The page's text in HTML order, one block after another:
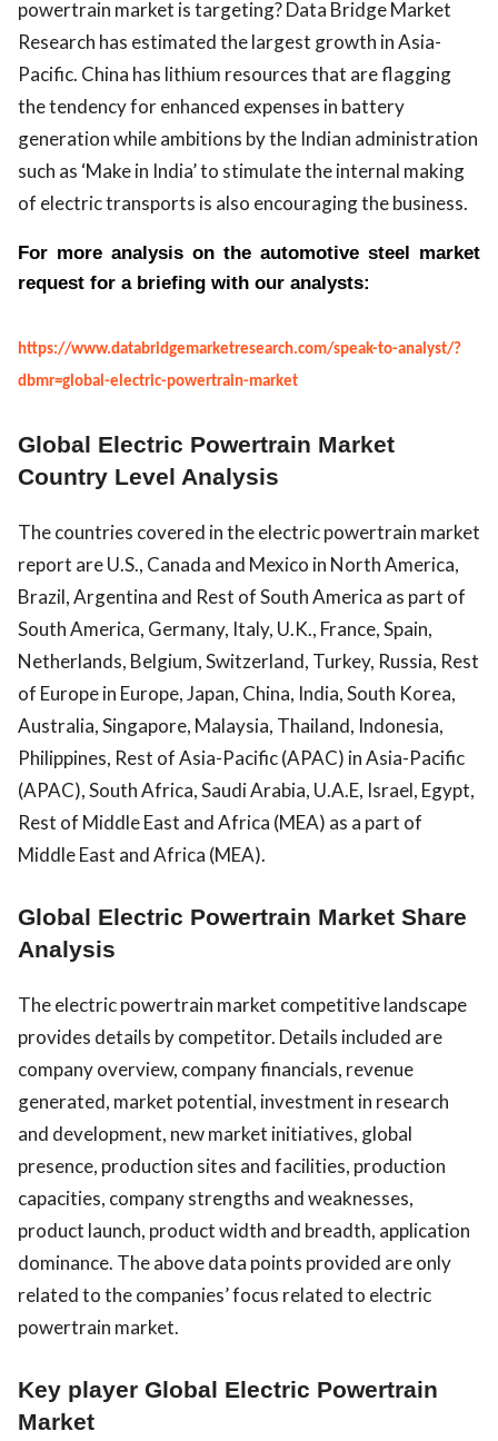
powertrain market is targeting? Data Bridge Market
Research has estimated the largest growth in Asia-
Pacific. China has lithium resources that are flagging
the tendency for enhanced expenses in battery
generation while ambitions by the Indian administration
such as ‘Make in India’ to stimulate the internal making
of electric transports is also encouraging the business.
For more analysis on the automotive steel market
request for a briefing with our analysts:
https://www.databridgemarketresearch.com/speak-to-analyst/?
dbmr=global-electric-powertrain-market
Global Electric Powertrain Market
Country Level Analysis
The countries covered in the electric powertrain market
report are U.S., Canada and Mexico in North America,
Brazil, Argentina and Rest of South America as part of
South America, Germany, Italy, U.K., France, Spain,
Netherlands, Belgium, Switzerland, Turkey, Russia, Rest
of Europe in Europe, Japan, China, India, South Korea,
Australia, Singapore, Malaysia, Thailand, Indonesia,
Philippines, Rest of Asia-Pacific (APAC) in Asia-Pacific
(APAC), South Africa, Saudi Arabia, U.A.E, Israel, Egypt,
Rest of Middle East and Africa (MEA) as a part of
Middle East and Africa (MEA).
Global Electric Powertrain Market Share
Analysis
The electric powertrain market competitive landscape
provides details by competitor. Details included are
company overview, company financials, revenue
generated, market potential, investment in research
and development, new market initiatives, global
presence, production sites and facilities, production
capacities, company strengths and weaknesses,
product launch, product width and breadth, application
dominance. The above data points provided are only
related to the companies’ focus related to electric
powertrain market.
Key player Global Electric Powertrain
Market